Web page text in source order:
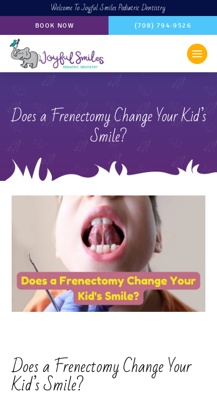
Welcome To Joyful Smiles Pediatric Dentistry
BOOK NOW (708) 794-9526
Does a Frenectomy Change Your Kid’s
Smile?
Does a Frenectomy Change Your
Kid’s Smile?